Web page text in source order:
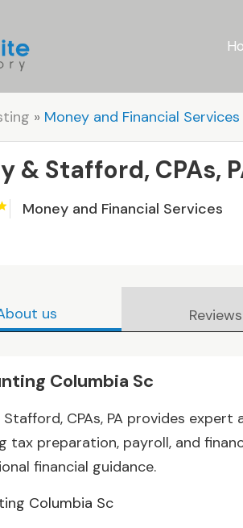
» Money and Financial Services
& Stafford, CPAs,
Money and Financial Services
us Reviews
Columbia Sc
CPAs, PA provides
tax preparation, payroll, and
financial guidance.
Columbia Sc